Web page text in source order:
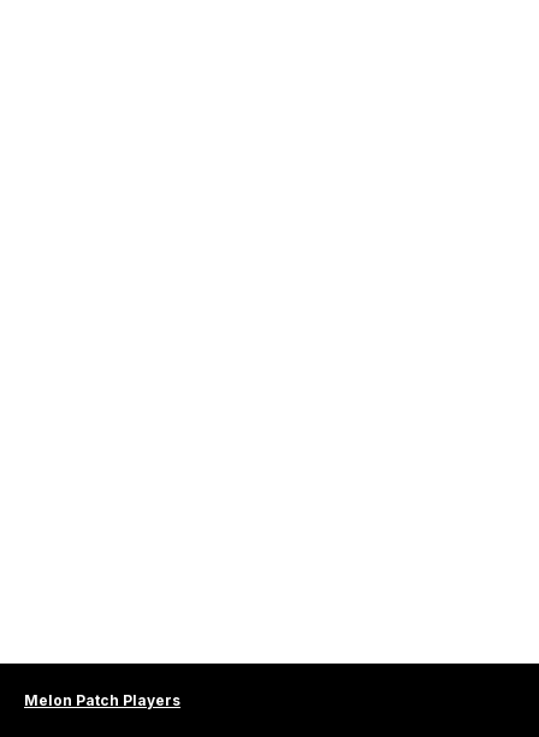
Melon Patch Players